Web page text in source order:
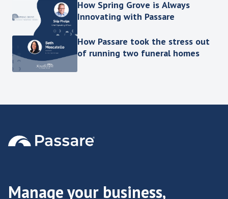
processes
How Spring Grove is Always
Innovating with Passare
How Passare took the stress out
of running two funeral homes
Manage your business,